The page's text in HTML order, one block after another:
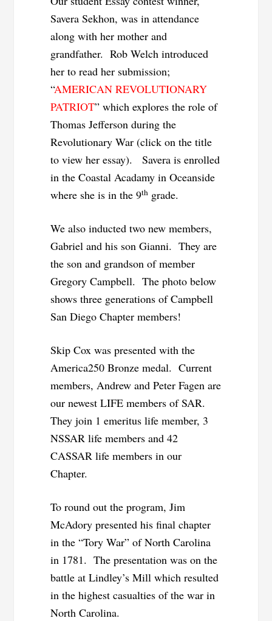
Savera Sekhon, was in attendance
along with her mother and
grandfather. Rob Welch introduced
her to read her submission;
“AMERICAN REVOLUTIONARY
PATRIOT” which explores the role of
Thomas Jefferson during the
Revolutionary War (click on the title
to view her essay). Savera is enrolled
in the Coastal Acadamy in Oceanside
where she is in the 9th grade.
We also inducted two new members,
Gabriel and his son Gianni. They are
the son and grandson of member
Gregory Campbell. The photo below
shows three generations of Campbell
San Diego Chapter members!
Skip Cox was presented with the
America250 Bronze medal. Current
members, Andrew and Peter Fagen are
our newest LIFE members of SAR.
They join 1 emeritus life member, 3
NSSAR life members and 42
CASSAR life members in our
Chapter.
To round out the program, Jim
McAdory presented his final chapter
in the “Tory War” of North Carolina
in 1781. The presentation was on the
battle at Lindley’s Mill which resulted
in the highest casualties of the war in
North Carolina.